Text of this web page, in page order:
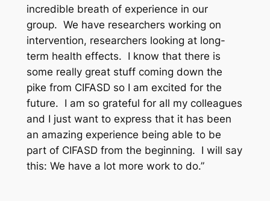
incredible breath of experience in our
group. We have researchers working on
intervention, researchers looking at long-
term health effects. I know that there is
some really great stuff coming down the
pike from CIFASD so I am excited for the
future. I am so grateful for all my colleagues
and I just want to express that it has been
an amazing experience being able to be
part of CIFASD from the beginning. I will say
this: We have a lot more work to do.”